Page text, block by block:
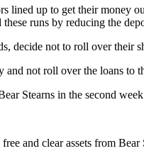
lined up to get their money
runs by reducing the
decide not to roll over their
and not roll over the loans to
Stearns in the second
and clear assets from